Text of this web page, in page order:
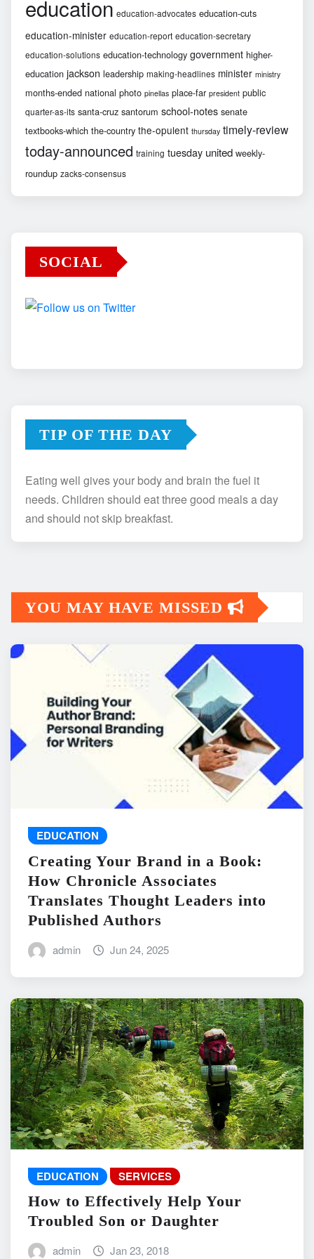
education education-advocates education-cuts
education-minister education-report education-secretary
education-solutions education-technology government higher-
education jackson leadership making-headlines minister ministry
months-ended national photo pinellas place-far president public
quarter-as-its santa-cruz santorum school-notes senate
textbooks-which the-country the-opulent thursday timely-review
today-announced training tuesday united weekly-
roundup zacks-consensus
SOCIAL
TIP OF THE DAY
Eating well gives your body and brain the fuel it
needs. Children should eat three good meals a day
and should not skip breakfast.
YOU MAY HAVE MISSED
EDUCATION
Creating Your Brand in a Book:
How Chronicle Associates
Translates Thought Leaders into
Published Authors
admin Jun 24, 2025
EDUCATION SERVICES
How to Effectively Help Your
Troubled Son or Daughter
admin Jan 23, 2018